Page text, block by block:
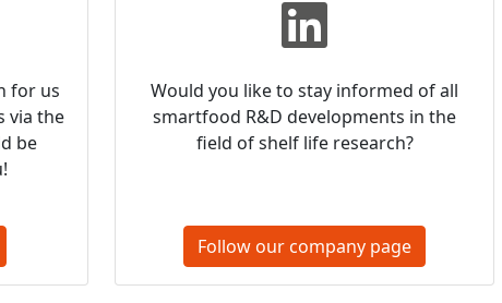
for us
via the
be
Would you like to stay informed of all
smartfood R&D developments in the
field of shelf life research?
Follow our company page